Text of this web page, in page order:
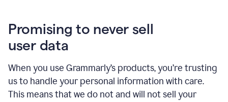
Promising to never sell
user data
When you use Grammarly’s products, you’re trusting
us to handle your personal information with care.
This means that we do not and will not sell your